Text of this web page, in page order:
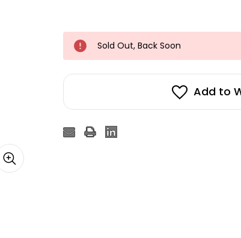
Sold Out, Back Soon
Add to